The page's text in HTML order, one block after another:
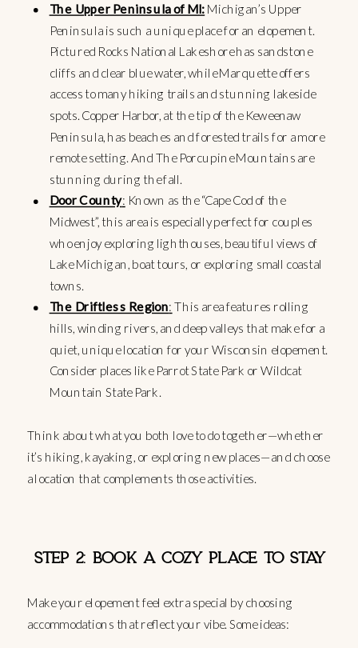
The Upper Peninsula of MI: Michigan’s Upper
Peninsula is such a unique place for an elopement.
Pictured Rocks National Lakeshore has sandstone
cliffs and clear blue water, while Marquette offers
access to many hiking trails and stunning lakeside
spots. Copper Harbor, at the tip of the Keweenaw
Peninsula, has beaches and forested trails for a more
remote setting. And The Porcupine Mountains are
stunning during the fall.
Door County: Known as the “Cape Cod of the
Midwest”, this area is especially perfect for couples
who enjoy exploring lighthouses, beautiful views of
Lake Michigan, boat tours, or exploring small coastal
towns.
The Driftless Region: This area features rolling
hills, winding rivers, and deep valleys that make for a
quiet, unique location for your Wisconsin elopement.
Consider places like Parrot State Park or Wildcat
Mountain State Park.
Think about what you both love to do together—whether
it’s hiking, kayaking, or exploring new places—and choose
a location that complements those activities.
STEP 2: BOOK A COZY PLACE TO STAY
Make your elopement feel extra special by choosing
accommodations that reflect your vibe. Some ideas: